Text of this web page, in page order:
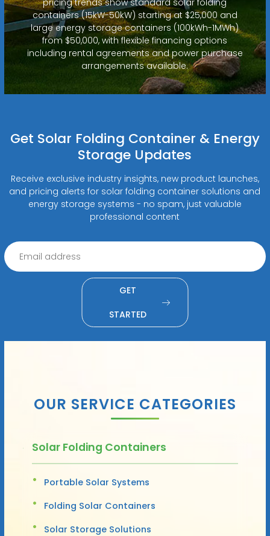
containers (15kW-50kW) starting at $25,000 and
large energy storage containers (100kWh-1MWh)
from $50,000, with flexible financing options
including rental agreements and power purchase
arrangements available.
Get Solar Folding Container & Energy
Storage Updates
Receive exclusive industry insights, new product launches,
and pricing alerts for solar folding container solutions and
energy storage systems - no spam, just valuable
professional content
GET
STARTED
OUR SERVICE CATEGORIES
Solar Folding Containers
Portable Solar Systems
Folding Solar Containers
Solar Storage Solutions